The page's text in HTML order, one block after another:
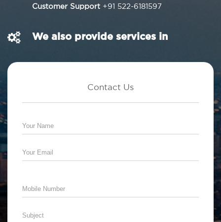
Customer Support +91 522-6181597
We also provide services in
Contact Us